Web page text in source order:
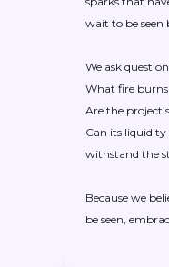
wait to be seen
We ask
What fire
Are the
Can its
withstand the
Because we
be seen,